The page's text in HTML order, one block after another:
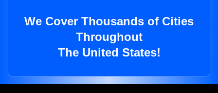
We Cover Thousands of Cities
Throughout
The United States!